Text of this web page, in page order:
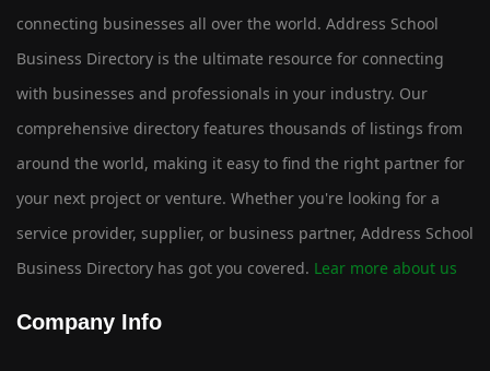
connecting businesses all over the world. Address School
Business Directory is the ultimate resource for connecting
with businesses and professionals in your industry. Our
comprehensive directory features thousands of listings from
around the world, making it easy to find the right partner for
your next project or venture. Whether you're looking for a
service provider, supplier, or business partner, Address School
Business Directory has got you covered. Lear more about us
Company Info